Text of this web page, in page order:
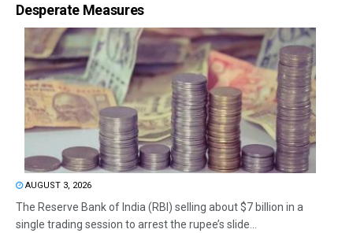
Desperate Measures
AUGUST 3, 2026
The Reserve Bank of India (RBI) selling about $7 billion in a
single trading session to arrest the rupee’s slide...